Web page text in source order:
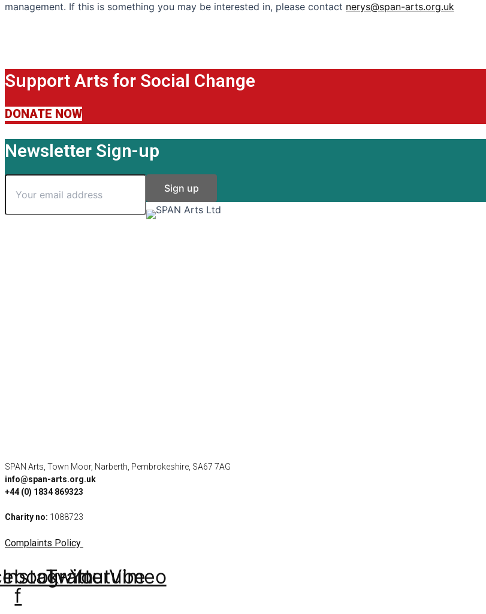
management. If this is something you may be interested in, please contact nerys@span-arts.org.uk
Support Arts for Social Change
DONATE NOW
Newsletter Sign-up
SPAN Arts, Town Moor, Narberth, Pembrokeshire, SA67 7AG
info@span-arts.org.uk
+44 (0) 1834 869323
Charity no: 1088723
Complaints Policy
f
Instagram
Twitter
Youtube
Vimeo